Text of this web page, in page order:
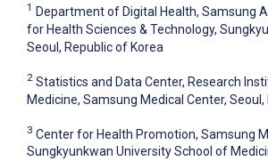
1 Department of Digital Health, Samsung
for Health Sciences & Technology,
Seoul, Republic of Korea
2 Statistics and Data Center, Research
Medicine, Samsung Medical Center,
3 Center for Health Promotion, Samsung
Sungkyunkwan University School of